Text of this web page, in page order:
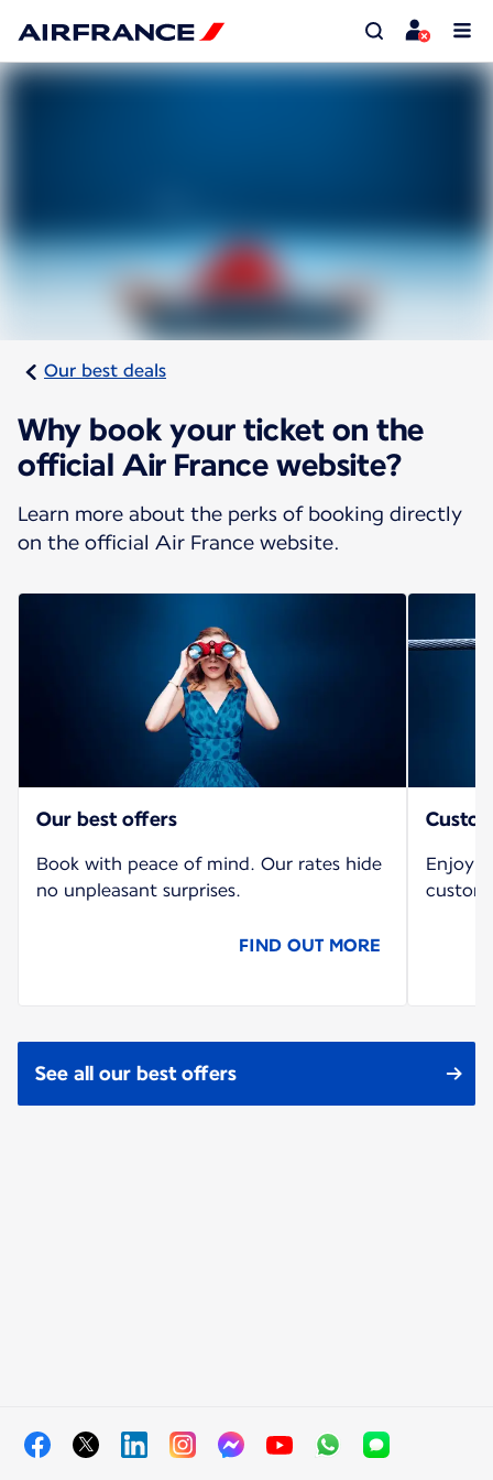
Our best deals
Why book your ticket on the
official Air France website?
Learn more about the perks of booking directly
on the official Air France website.
Our best offers
Book with peace of mind. Our rates hide
no unpleasant surprises.
FIND OUT MORE
Enjoy
See all our best offers